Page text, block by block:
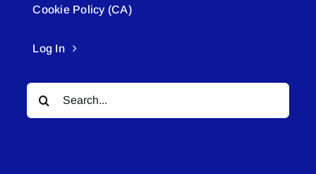
Cookie Policy (CA)
Log In
Search
for: